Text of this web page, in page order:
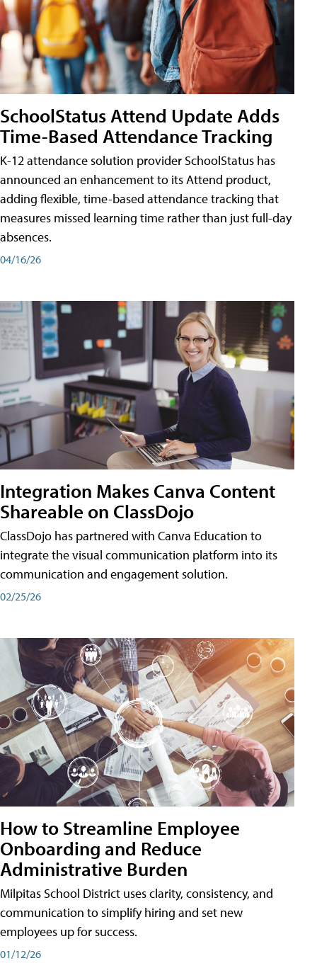
SchoolStatus Attend Update Adds
Time-Based Attendance Tracking
K-12 attendance solution provider SchoolStatus has
announced an enhancement to its Attend product,
adding flexible, time-based attendance tracking that
measures missed learning time rather than just full-day
absences.
04/16/26
Integration Makes Canva Content
Shareable on ClassDojo
ClassDojo has partnered with Canva Education to
integrate the visual communication platform into its
communication and engagement solution.
02/25/26
How to Streamline Employee
Onboarding and Reduce
Administrative Burden
Milpitas School District uses clarity, consistency, and
communication to simplify hiring and set new
employees up for success.
01/12/26